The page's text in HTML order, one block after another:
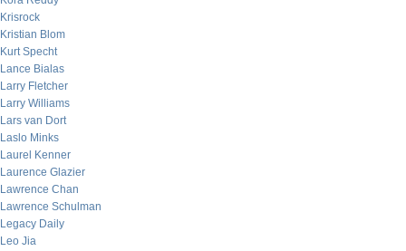
Krisrock
Kristian Blom
Kurt Specht
Lance Bialas
Larry Fletcher
Larry Williams
Lars van Dort
Laslo Minks
Laurel Kenner
Laurence Glazier
Lawrence Chan
Lawrence Schulman
Legacy Daily
Leo Jia